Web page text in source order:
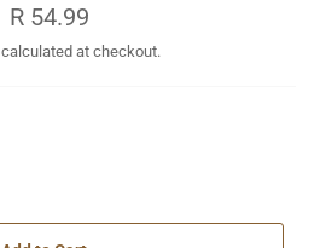
Regular
price
R 54.99
calculated at checkout.